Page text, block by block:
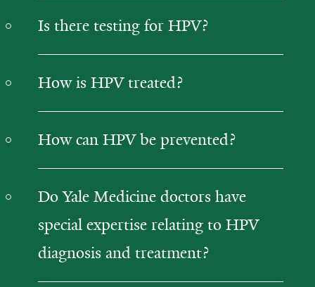
Is there testing for HPV?
How is HPV treated?
How can HPV be prevented?
Do Yale Medicine doctors have
special expertise relating to HPV
diagnosis and treatment?